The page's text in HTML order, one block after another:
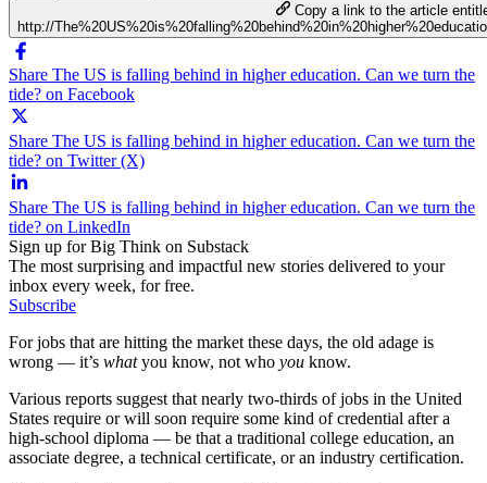
Copy a link to the article
http://
Share The US is falling behind in higher education. Can we turn the
tide? on Facebook
Share The US is falling behind in higher education. Can we turn the
tide? on Twitter (X)
Share The US is falling behind in higher education. Can we turn the
tide? on LinkedIn
Sign up for Big Think on Substack
The most surprising and impactful new stories delivered to your
inbox every week, for free.
Subscribe
For jobs that are hitting the market these days, the old adage is
wrong — it’s whatyou know, not who you know.
Various reports suggest that nearly two-thirds of jobs in the United
States require or will soon require some kind of credential after a
high-school diploma — be that a traditional college education, an
associate degree, a technical certificate, or an industry certification.